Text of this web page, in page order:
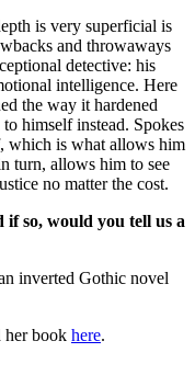
is very superficial is
and throwaways
detective: his
intelligence. Here
the way it hardened
himself instead. Spokes
which is what allows him
turn, allows him to see
no matter the cost.
so, would you tell us a
inverted Gothic novel
her book here.